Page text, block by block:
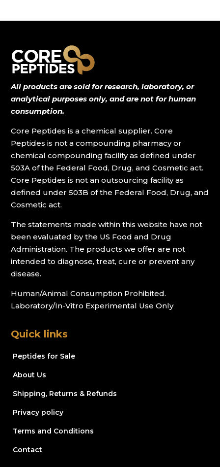
All products are sold for research, laboratory, or
analytical purposes only, and are not for human
consumption.
Core Peptides is a chemical supplier. Core
Peptides is not a compounding pharmacy or
chemical compounding facility as defined under
503A of the Federal Food, Drug, and Cosmetic act.
Core Peptides is not an outsourcing facility as
defined under 503B of the Federal Food, Drug, and
Cosmetic act.
The statements made within this website have not
been evaluated by the US Food and Drug
Administration. The products we offer are not
intended to diagnose, treat, cure or prevent any
disease.
Human/Animal Consumption Prohibited.
Laboratory/In-Vitro Experimental Use Only
Quick links
Peptides for Sale
About Us
Shipping, Returns & Refunds
Privacy policy
Terms and Conditions
Contact